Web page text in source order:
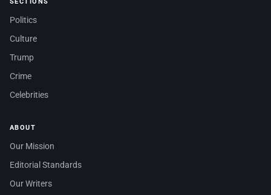
Politics
Culture
Trump
Crime
Celebrities
ABOUT
Our Mission
Editorial Standards
Our Writers